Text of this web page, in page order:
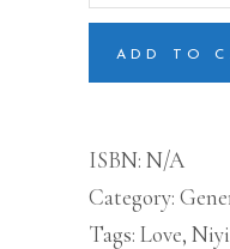
ADD TO
ISBN: N/A
Category:
Tags: Love,